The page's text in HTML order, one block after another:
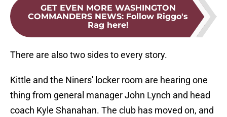
GET EVEN MORE WASHINGTON
COMMANDERS NEWS: Follow Riggo's
Rag here!
There are also two sides to every story.
Kittle and the Niners' locker room are hearing one
thing from general manager John Lynch and head
coach Kyle Shanahan. The club has moved on, and